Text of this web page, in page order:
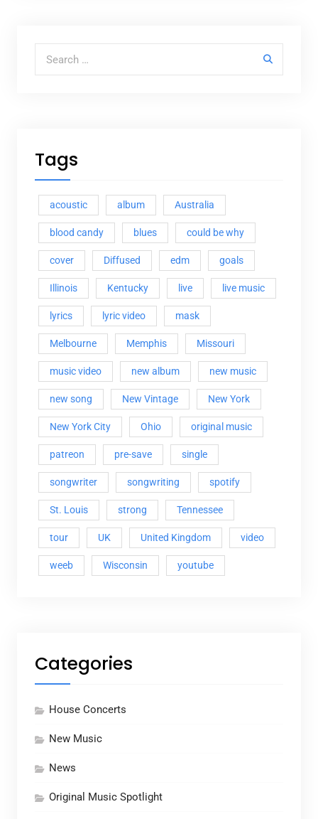
Search for:
Tags
acoustic album Australia
blood candy blues could be why
cover Diffused edm goals
Illinois Kentucky live live music
lyrics lyric video mask
Melbourne Memphis Missouri
music video new album new music
new song New Vintage New York
New York City Ohio original music
patreon pre-save single
songwriter songwriting spotify
St. Louis strong Tennessee
tour UK United Kingdom video
weeb Wisconsin youtube
Categories
House Concerts
New Music
News
Original Music Spotlight